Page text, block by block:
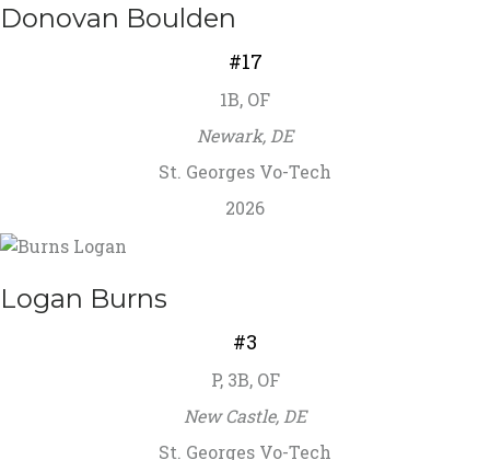
Donovan Boulden
#17
1B, OF
Newark, DE
St. Georges Vo-Tech
2026
Logan Burns
#3
P, 3B, OF
New Castle, DE
St. Georges Vo-Tech